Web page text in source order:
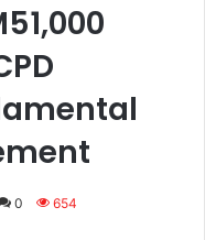
0 654